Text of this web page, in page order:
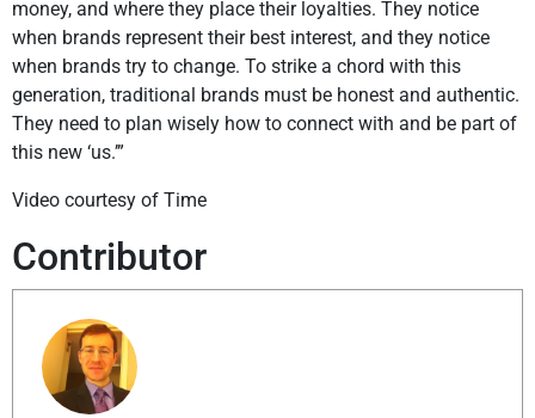
money, and where they place their loyalties. They notice
when brands represent their best interest, and they notice
when brands try to change. To strike a chord with this
generation, traditional brands must be honest and authentic.
They need to plan wisely how to connect with and be part of
this new ‘us.’”
Video courtesy of Time
Contributor